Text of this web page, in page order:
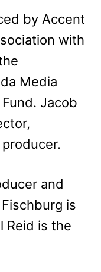
by Accent
with
Media
Jacob
and
is
Reid is the